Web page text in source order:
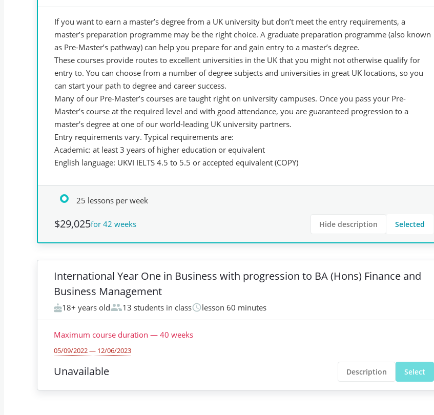
If you want to earn a master’s degree from a UK university but don’t meet the entry requirements, a
master’s preparation programme may be the right choice. A graduate preparation programme (also known
as Pre-Master’s pathway) can help you prepare for and gain entry to a master’s degree.
These courses provide routes to excellent universities in the UK that you might not otherwise qualify for
entry to. You can choose from a number of degree subjects and universities in great UK locations, so you
can start your path to degree and career success.
Many of our Pre-Master’s courses are taught right on university campuses. Once you pass your Pre-
Master’s course at the required level and with good attendance, you are guaranteed progression to a
master’s degree at one of our world-leading UK university partners.
Entry requirements vary. Typical requirements are:
Academic: at least 3 years of higher education or equivalent
English language: UKVI IELTS 4.5 to 5.5 or accepted equivalent (COPY)
25 lessons per week
$29,025for 42 weeks Selected
Hide description
International Year One in Business with progression to BA (Hons) Finance and
Business Management
18+ years old 13 students in class lesson 60 minutes
Maximum course duration — 40 weeks
05/09/2022 — 12/06/2023
Unavailable Select
Description